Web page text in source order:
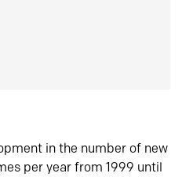
in the number of new
per year from 1999 until